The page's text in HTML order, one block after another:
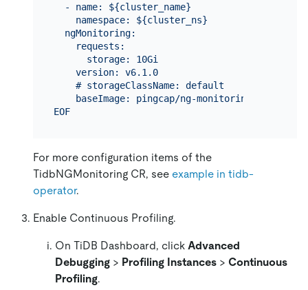
  - name: ${cluster_name}
    namespace: ${cluster_ns}
  ngMonitoring:
    requests:
      storage: 10Gi
    version: v6.1.0
    # storageClassName: default
    baseImage: pingcap/ng-monitoring
EOF
For more configuration items of the
TidbNGMonitoring CR, see example in tidb-
operator.
Enable Continuous Profiling.
On TiDB Dashboard, click Advanced
Debugging > Profiling Instances > Continuous
Profiling.